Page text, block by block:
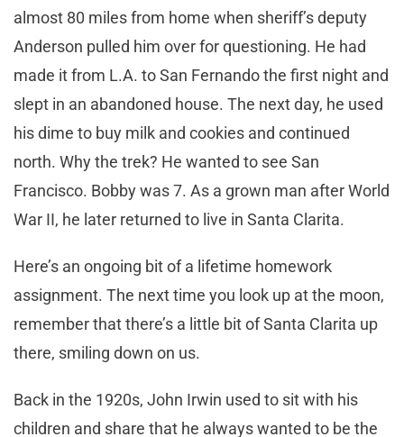
almost 80 miles from home when sheriff’s deputy
Anderson pulled him over for questioning. He had
made it from L.A. to San Fernando the first night and
slept in an abandoned house. The next day, he used
his dime to buy milk and cookies and continued
north. Why the trek? He wanted to see San
Francisco. Bobby was 7. As a grown man after World
War II, he later returned to live in Santa Clarita.
Here’s an ongoing bit of a lifetime homework
assignment. The next time you look up at the moon,
remember that there’s a little bit of Santa Clarita up
there, smiling down on us.
Back in the 1920s, John Irwin used to sit with his
children and share that he always wanted to be the